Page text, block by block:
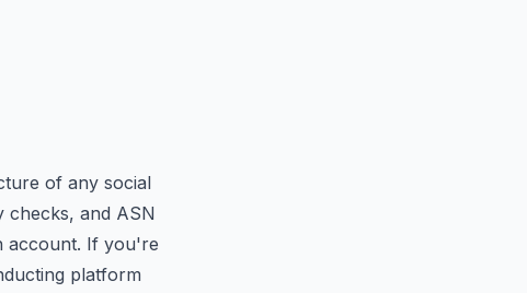
of any social
checks, and ASN
account. If you're
platform